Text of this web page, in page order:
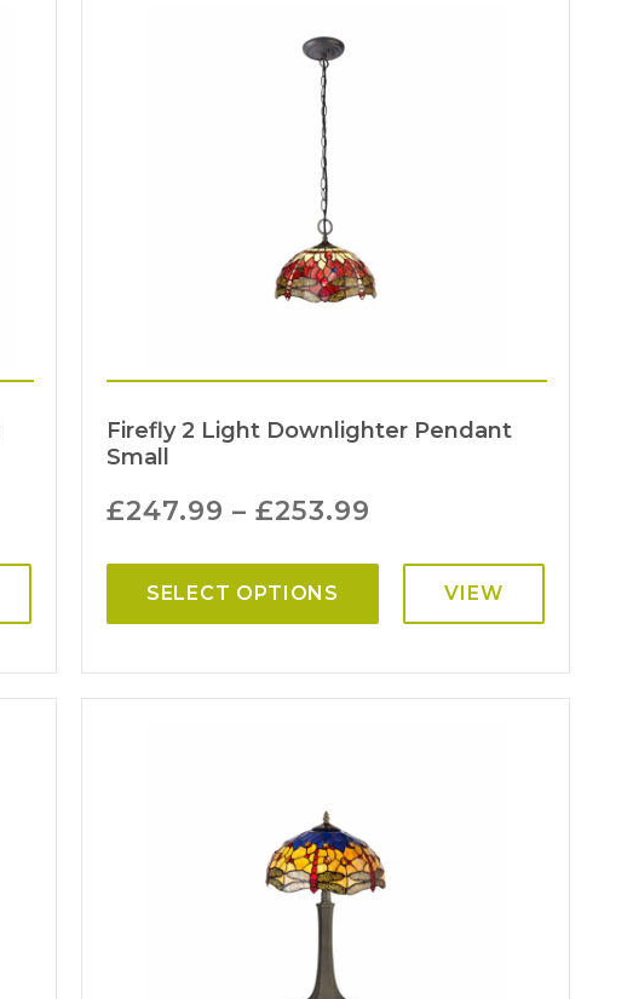
Firefly 2 Light Downlighter Pendant
Small
£247.99 –£253.99
SELECT OPTIONS VIEW